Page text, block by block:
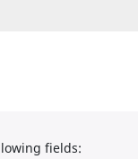
fields: